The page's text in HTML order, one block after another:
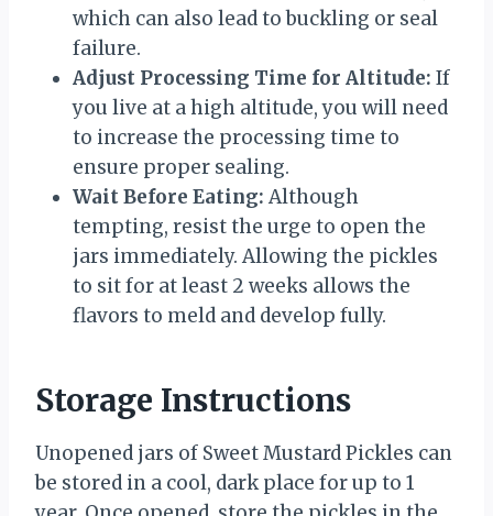
which can also lead to buckling or seal
failure.
Adjust Processing Time for Altitude: If
you live at a high altitude, you will need
to increase the processing time to
ensure proper sealing.
Wait Before Eating: Although
tempting, resist the urge to open the
jars immediately. Allowing the pickles
to sit for at least 2 weeks allows the
flavors to meld and develop fully.
Storage Instructions
Unopened jars of Sweet Mustard Pickles can
be stored in a cool, dark place for up to 1